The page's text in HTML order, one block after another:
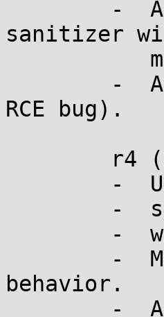
sanitizer
RCE bug).
behavior.